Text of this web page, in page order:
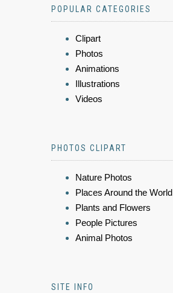
POPULAR CATEGORIES
Clipart
Photos
Animations
Illustrations
Videos
PHOTOS CLIPART
Nature Photos
Places Around the World
Plants and Flowers
People Pictures
Animal Photos
SITE INFO